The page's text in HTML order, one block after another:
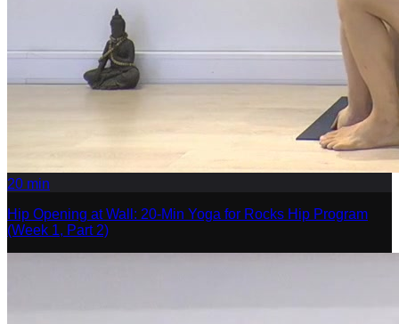
20 min
Hip Opening at Wall: 20-Min Yoga for Rocks Hip Program
(Week 1, Part 2)